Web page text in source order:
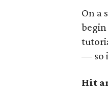
On a
— so
Hit